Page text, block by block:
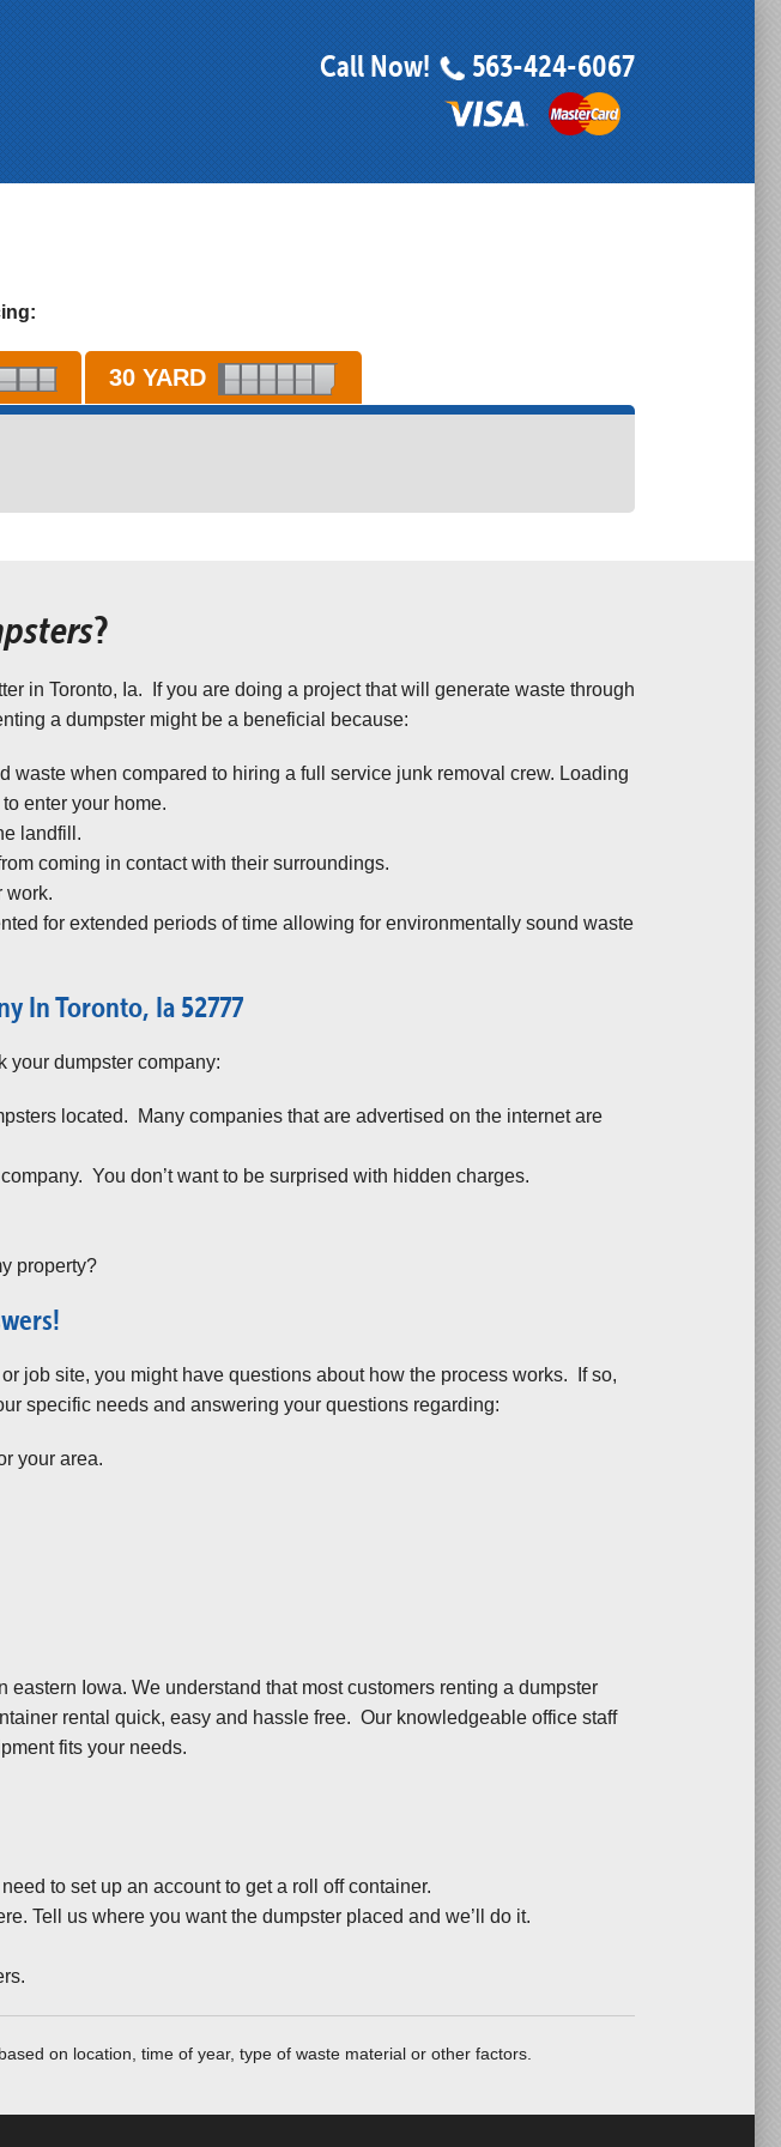
Call Now! 563-424-6067
30 YARD
?
in Toronto, Ia. If you are doing a project that will generate waste through
a dumpster might be a beneficial because:
waste when compared to hiring a full service junk removal crew. Loading
enter your home.
landfill.
coming in contact with their surroundings.
work.
for extended periods of time allowing for environmentally sound waste
In Toronto, Ia 52777
your dumpster company:
located. Many companies that are advertised on the internet are
You don’t want to be surprised with hidden charges.
property?
job site, you might have questions about how the process works. If so,
specific needs and answering your questions regarding:
your area.
Iowa. We understand that most customers renting a dumpster
rental quick, easy and hassle free. Our knowledgeable office staff
fits your needs.
to set up an account to get a roll off container.
Tell us where you want the dumpster placed and we’ll do it.
on location, time of year, type of waste material or other factors.